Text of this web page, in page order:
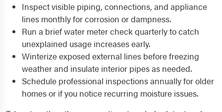
Inspect visible piping, connections, and appliance
lines monthly for corrosion or dampness.
Run a brief water meter check quarterly to catch
unexplained usage increases early.
Winterize exposed external lines before freezing
weather and insulate interior pipes as needed.
Schedule professional inspections annually for older
homes or if you notice recurring moisture issues.